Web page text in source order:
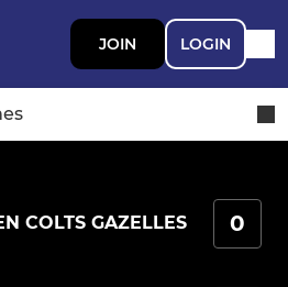
JOIN LOGIN
COLTS GAZELLES 0